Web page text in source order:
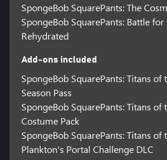
SpongeBob SquarePants: The
SpongeBob SquarePants: Battle
Rehydrated
Add-ons included
SpongeBob SquarePants: Titans of
Season Pass
SpongeBob SquarePants: Titans of
Costume Pack
SpongeBob SquarePants: Titans of
Plankton's Portal Challenge DLC